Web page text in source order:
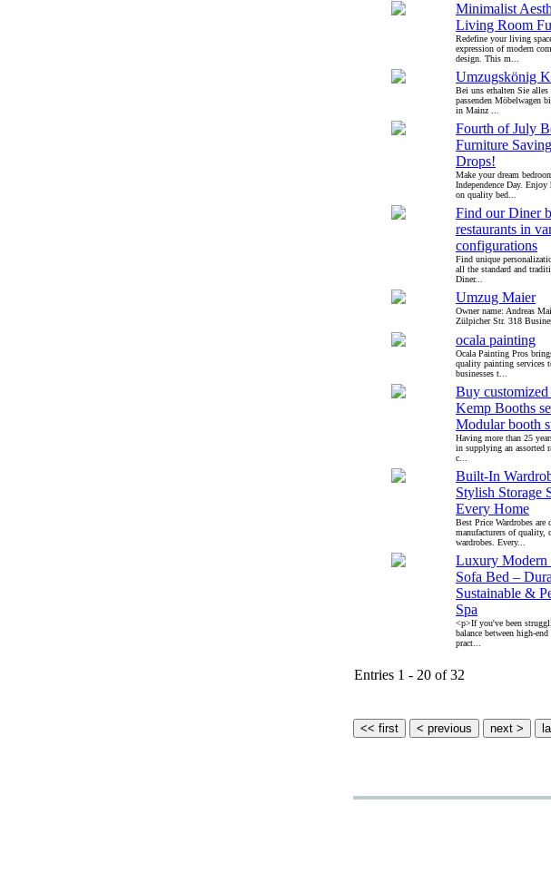
Minimalist
Living Room
Redefine your living
expression of modern
design. This m...
Umzugskönig
Bei uns erhalten Sie alles
passenden Möbelwagen
in Mainz ...
Fourth of July
Furniture
Drops!
Make your dream
Independence Day.
on quality bed...
Find our Diner
restaurants in
configurations
Find unique
all the standard and
Diner...
Umzug Maier
Owner name: Andreas
Zülpicher Str. 318
ocala painting
Ocala Painting Pros
quality painting services
businesses t...
Buy
Kemp Booths
Modular booth
Having more than 25
in supplying an assorted
c...
Built-In
Stylish Storage
Every Home
Best Price Wardrobes are
manufacturers of quality,
wardrobes. Every...
Luxury Modern
Sofa Bed –
Sustainable &
Spa
<p>If you've been
balance between high-
pract...
Entries 1 - 20 of 32